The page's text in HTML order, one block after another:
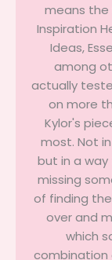
means
Inspiration
Ideas,
among
actually
on more
Kylor's
most. Not
but in a
missing
of finding
over and
which
combination